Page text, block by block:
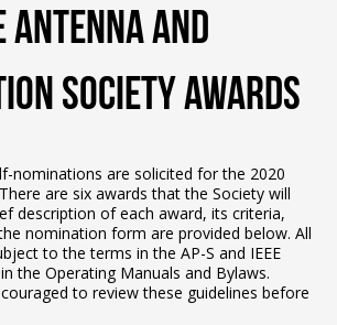
Antenna and
Society Awards
nominations are solicited for the 2020
are six awards that the Society will
description of each award, its criteria,
nomination form are provided below. All
to the terms in the AP-S and IEEE
the Operating Manuals and Bylaws.
to review these guidelines before